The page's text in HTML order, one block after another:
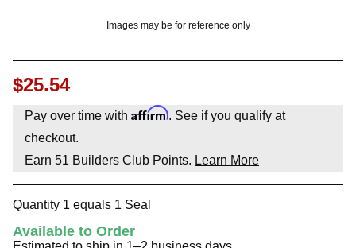
Images may be for reference only
$25.54
Pay over time with Affirm. See if you qualify at
checkout.
Earn 51 Builders Club Points. Learn More
Quantity 1 equals 1 Seal
Available to Order